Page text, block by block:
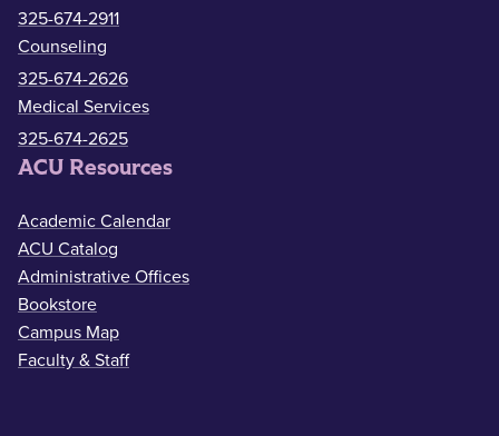
325-674-2911
Counseling
325-674-2626
Medical Services
325-674-2625
ACU Resources
Academic Calendar
ACU Catalog
Administrative Offices
Bookstore
Campus Map
Faculty & Staff